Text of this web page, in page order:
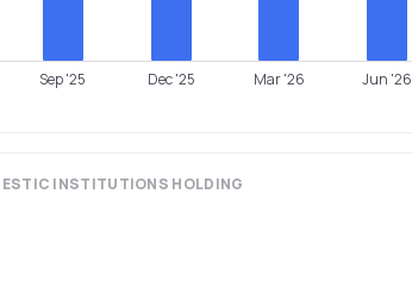
Sep '25 Dec '25 Mar '26 Jun '26
INSTITUTIONS HOLDING